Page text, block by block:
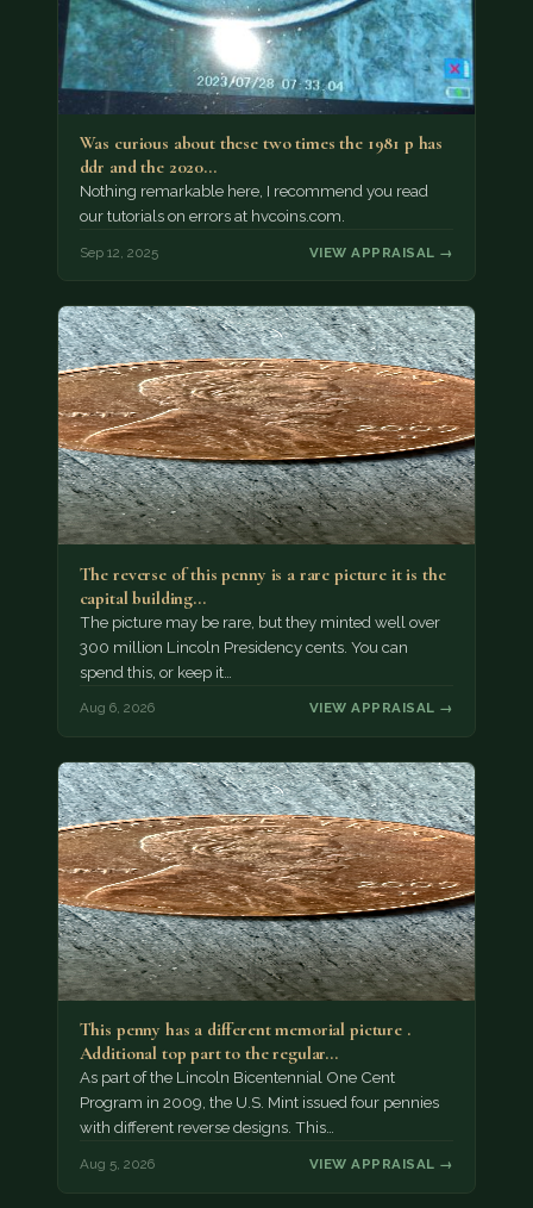
Was curious about these two times the 1981 p has
ddr and the 2020…
Nothing remarkable here, I recommend you read
our tutorials on errors at hvcoins.com.
Sep 12, 2025 VIEW APPRAISAL →
The reverse of this penny is a rare picture it is the
capital building…
The picture may be rare, but they minted well over
300 million Lincoln Presidency cents. You can
spend this, or keep it…
Aug 6, 2026 VIEW APPRAISAL →
This penny has a different memorial picture .
Additional top part to the regular…
As part of the Lincoln Bicentennial One Cent
Program in 2009, the U.S. Mint issued four pennies
with different reverse designs. This…
Aug 5, 2026 VIEW APPRAISAL →